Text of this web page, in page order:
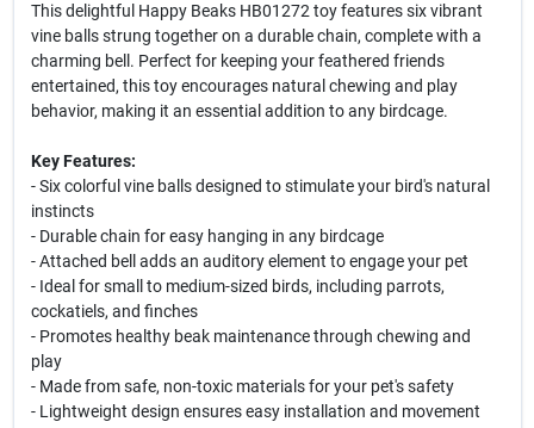
This delightful Happy Beaks HB01272 toy features six vibrant
vine balls strung together on a durable chain, complete with a
charming bell. Perfect for keeping your feathered friends
entertained, this toy encourages natural chewing and play
behavior, making it an essential addition to any birdcage.
Key Features:
- Six colorful vine balls designed to stimulate your bird's natural
instincts
- Durable chain for easy hanging in any birdcage
- Attached bell adds an auditory element to engage your pet
- Ideal for small to medium-sized birds, including parrots,
cockatiels, and finches
- Promotes healthy beak maintenance through chewing and
play
- Made from safe, non-toxic materials for your pet's safety
- Lightweight design ensures easy installation and movement